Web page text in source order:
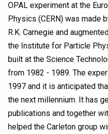
OPAL experiment at the
Physics (CERN) was made
R.K. Carnegie and
the Institute for Particle
built at the Science
from 1982 - 1989. The
1997 and it is anticipated
the next millennium. It has
publications and together
helped the Carleton group